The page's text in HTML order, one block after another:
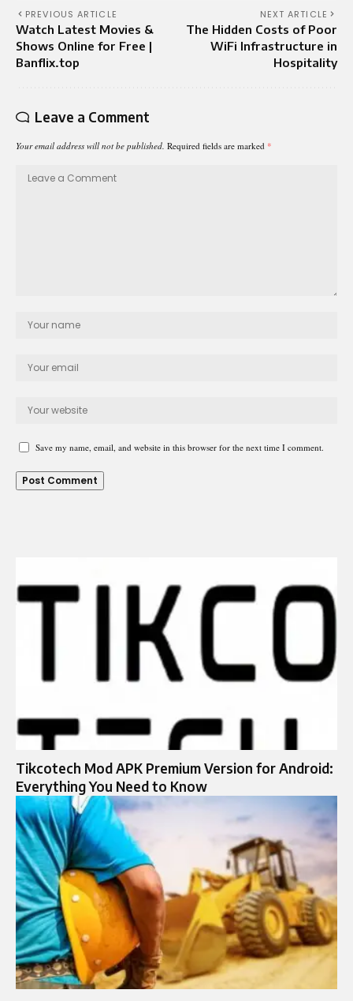
PREVIOUS ARTICLE
Watch Latest Movies &
Shows Online for Free |
Banflix.top
NEXT ARTICLE
The Hidden Costs of Poor
WiFi Infrastructure in
Hospitality
Leave a Comment
Your email address will not be published. Required fields are marked *
Save my name, email, and website in this browser for the next time I comment.
Tikcotech Mod APK Premium Version for Android:
Everything You Need to Know